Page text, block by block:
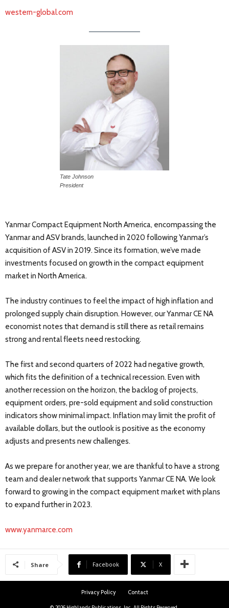
western-global.com
Tate Johnson
President
Yanmar Compact Equipment North America, encompassing the
Yanmar and ASV brands, launched in 2020 following Yanmar’s
acquisition of ASV in 2019. Since its formation, we’ve made
investments focused on growth in the compact equipment
market in North America.
The industry continues to feel the impact of high inflation and
prolonged supply chain disruption. However, our Yanmar CE NA
economist notes that demand is still there as retail remains
strong and rental fleets need restocking.
The first and second quarters of 2022 had negative growth,
which fits the definition of a technical recession. Even with
another recession on the horizon, the backlog of projects,
equipment orders, pre-sold equipment and solid construction
indicators show minimal impact. Inflation may limit the profit of
available dollars, but the outlook is positive as the economy
adjusts and presents new challenges.
As we prepare for another year, we are thankful to have a strong
team and dealer network that supports Yanmar CE NA. We look
forward to growing in the compact equipment market with plans
to expand further in 2023.
www.yanmarce.com
Share Facebook X
Privacy Policy Contact